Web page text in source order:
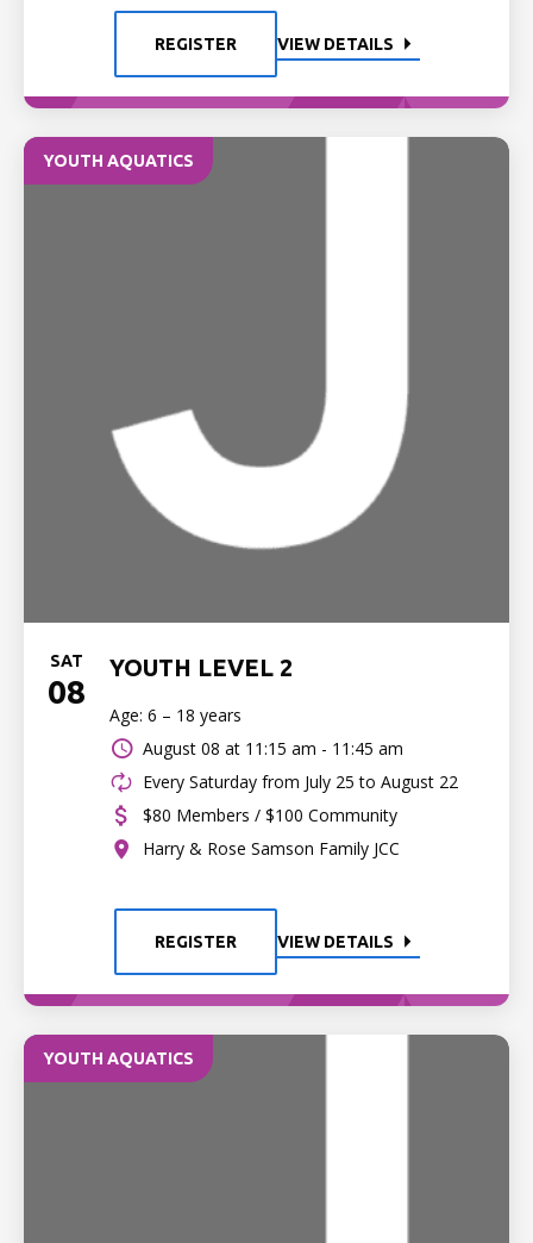
REGISTER VIEW DETAILS
YOUTH AQUATICS
SAT
08
YOUTH LEVEL 2
Age: 6 – 18 years
August 08 at 11:15 am - 11:45 am
Every Saturday from July 25 to August 22
$80 Members / $100 Community
Harry & Rose Samson Family JCC
REGISTER VIEW DETAILS
YOUTH AQUATICS